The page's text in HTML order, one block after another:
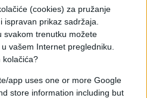
(cookies) za pružanje
ispravan prikaz sadržaja.
svakom trenutku možete
vašem Internet pregledniku.
kolačića?
app uses one or more Google
store information including but